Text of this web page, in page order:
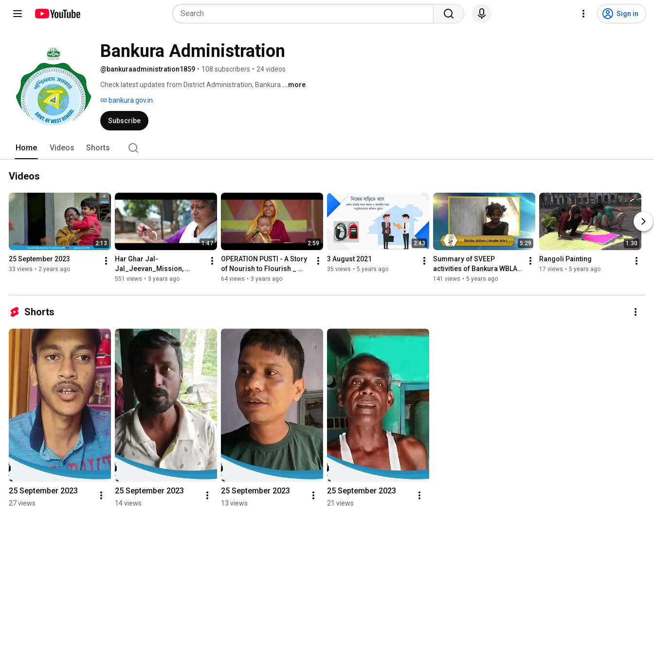
Sign in
Bankura Administration
@bankuraadministration1859 • 108 subscribers • 24 videos
Check latest updates from District Administration, Bankura ...more
bankura.gov.in
Subscribe
Home Videos Shorts
Videos
2:13
25 September 2023
33 views • 2 years ago
1:47
Har Ghar Jal-
Jal_Jeevan_Mission,
Bankura District.
551 views • 3 years ago
2:59
OPERATION PUSTI - A Story
of Nourish to Flourish _
Implemented by Bankura
64 views • 3 years ago
2:43
3 August 2021
35 views • 5 years ago
5:29
Summary of SVEEP
activities of Bankura WBLA-
2021
141 views • 5 years ago
1:30
Rangoli Painting
17 views • 5 years ago
Shorts
25 September 2023
27 views
25 September 2023
14 views
25 September 2023
13 views
25 September 2023
21 views